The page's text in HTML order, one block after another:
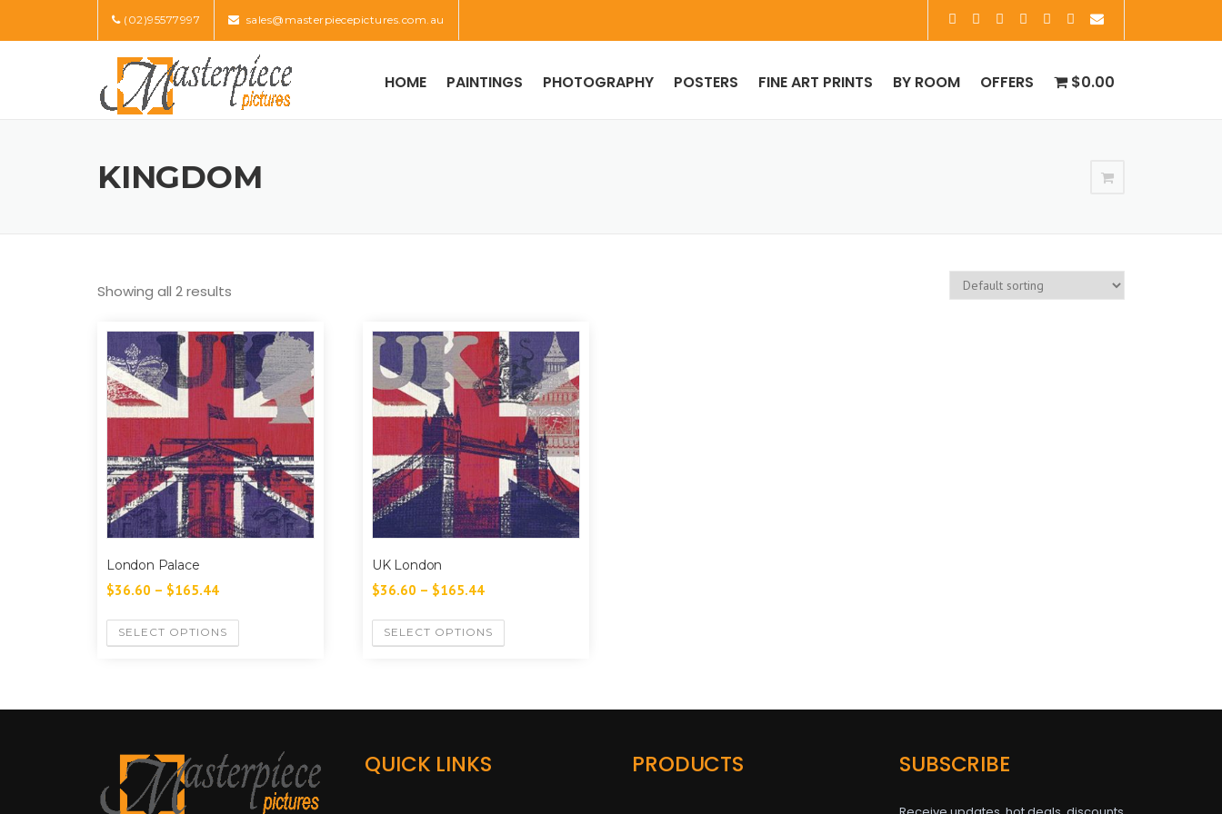
(02)95577997 sales@masterpiecepictures.com.au
HOME PAINTINGS PHOTOGRAPHY POSTERS FINE ART PRINTS BY ROOM OFFERS $0.00
KINGDOM
Showing all 2 results
London Palace
$36.60 – $165.44
SELECT OPTIONS
UK London
$36.60 – $165.44
SELECT OPTIONS
QUICK LINKS PRODUCTS SUBSCRIBE